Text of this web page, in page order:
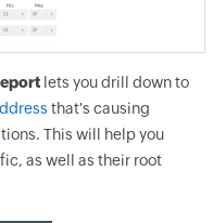
lets you drill down to
that's causing
This will help you
as well as their root